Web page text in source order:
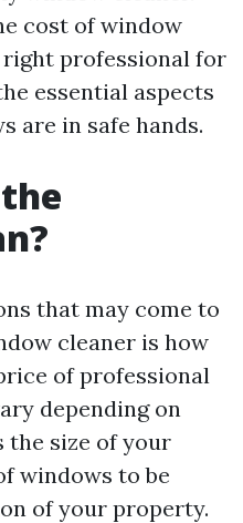
cost of window
professional for
essential aspects
are in safe hands.
that may come to
cleaner is how
of professional
depending on
the size of your
windows to be
of your property.